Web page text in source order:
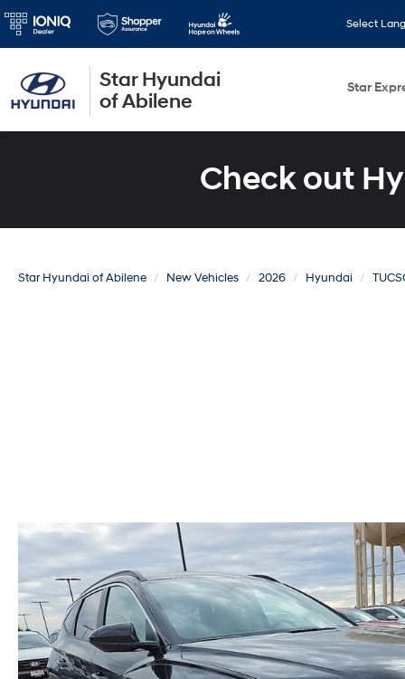
Star Hyundai
of Abilene
Select
Star
Check out
Star Hyundai of Abilene New Vehicles 2026 Hyundai